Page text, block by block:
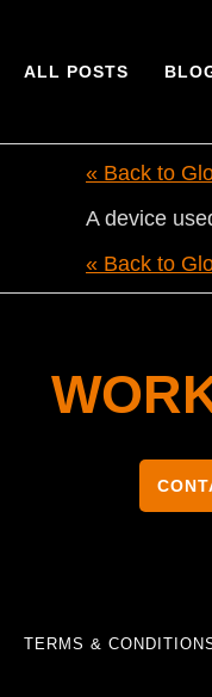
ALL POSTS
« Back to
A device
« Back to
TERMS &